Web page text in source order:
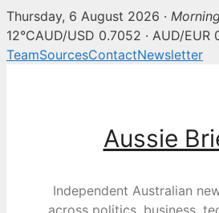
Thursday, 6 August 2026 ·
12°CAUD/USD 0.7052 · AUD/EUR
TeamSourcesContactNewsletter
Aussie
Independent Australian
across politics, business,